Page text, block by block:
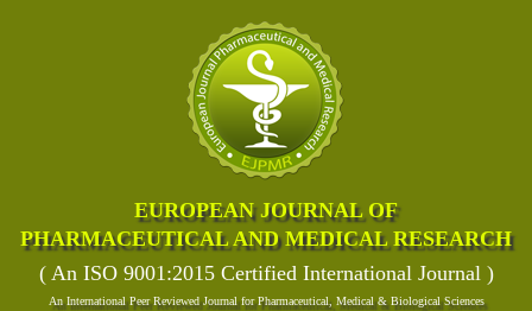
EUROPEAN JOURNAL OF
PHARMACEUTICAL AND MEDICAL RESEARCH
( An ISO 9001:2015 Certified International Journal )
An International Peer Reviewed Journal for Pharmaceutical, Medical & Biological Sciences